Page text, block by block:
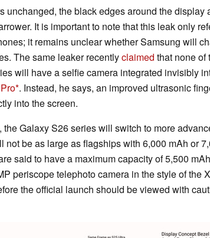
unchanged, the black edges around the display
It is important to note that this leak only
it remains unclear whether Samsung will
The same leaker recentlyclaimed that none of
will have a selfie camera integrated invisibly
. Instead, he says, an improved ultrasonic
into the screen.
, the Galaxy S26 series will switch to more
not be as large as flagships with 6,000 mAh or
said to have a maximum capacity of 5,500
periscope telephoto camera in the style of the
the official launch should be viewed with